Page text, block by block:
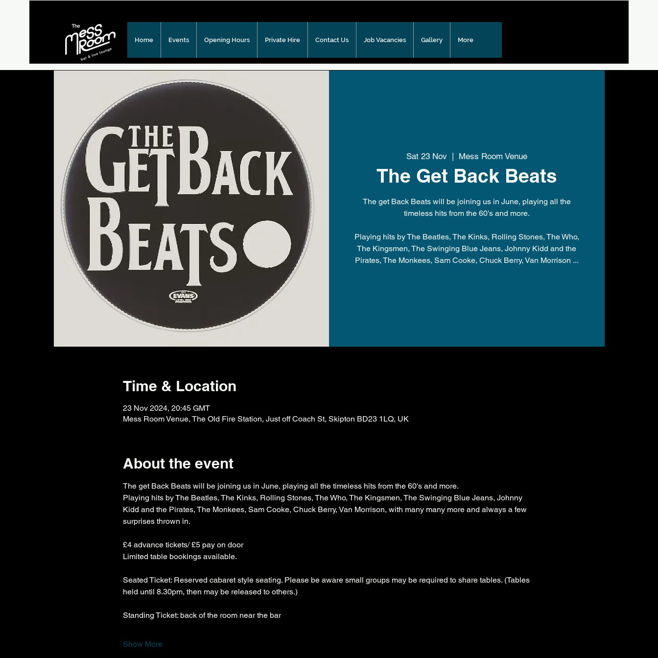
Home Events Opening Hours Private Hire Contact Us Job Vacancies Gallery More
Sat 23 Nov
  |
Mess Room Venue
The Get Back Beats
The get Back Beats will be joining us in June, playing all the
timeless hits from the 60's and more.
Playing hits by The Beatles, The Kinks, Rolling Stones, The Who,
The Kingsmen, The Swinging Blue Jeans, Johnny Kidd and the
Pirates, The Monkees, Sam Cooke, Chuck Berry, Van Morrison ...
Time & Location
23 Nov 2024, 20:45 GMT
Mess Room Venue, The Old Fire Station, Just off Coach St, Skipton BD23 1LQ, UK
About the event
The get Back Beats will be joining us in June, playing all the timeless hits from the 60's and more.
Playing hits by The Beatles, The Kinks, Rolling Stones, The Who, The Kingsmen, The Swinging Blue Jeans, Johnny
Kidd and the Pirates, The Monkees, Sam Cooke, Chuck Berry, Van Morrison, with many many more and always a few
surprises thrown in.
£4 advance tickets/ £5 pay on door
Limited table bookings available.
Seated Ticket: Reserved cabaret style seating. Please be aware small groups may be required to share tables. (Tables
held until 8.30pm, then may be released to others.)
Standing Ticket: back of the room near the bar
Show More